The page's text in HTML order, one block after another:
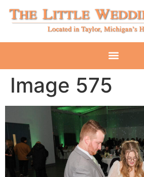
Image 575